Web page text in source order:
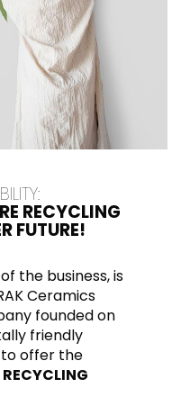
RECYCLING
FUTURE!
the business, is
Ceramics
founded on
friendly
offer the